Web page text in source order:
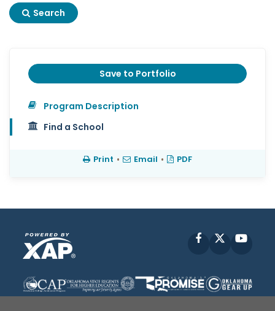
Search
Save to Portfolio
Program Description
Find a School
Print • Email • PDF
Facebook